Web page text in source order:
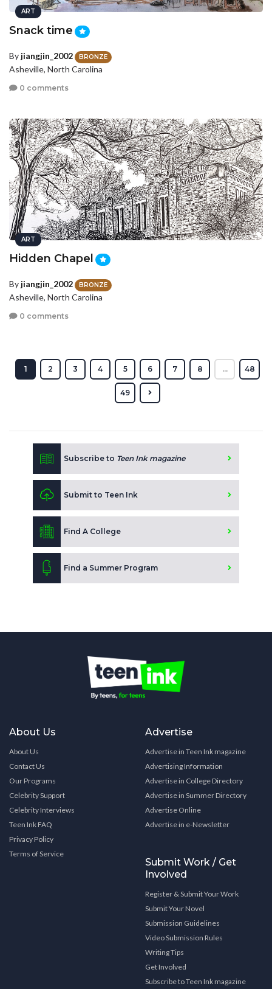
ART
Snack time
By jiangjin_2002 BRONZE
Asheville, North Carolina
0 comments
ART
Hidden Chapel
By jiangjin_2002 BRONZE
Asheville, North Carolina
0 comments
1 2 3 4 5 6 7 8 ... 48
49
Subscribe to Teen Ink magazine
Submit to Teen Ink
Find A College
Find a Summer Program
About Us
About Us
Contact Us
Our Programs
Celebrity Support
Celebrity Interviews
Teen Ink FAQ
Privacy Policy
Terms of Service
Advertise
Advertise in Teen Ink magazine
Advertising Information
Advertise in College Directory
Advertise in Summer Directory
Advertise Online
Advertise in e-Newsletter
Submit Work / Get
Involved
Register & Submit Your Work
Submit Your Novel
Submission Guidelines
Video Submission Rules
Writing Tips
Get Involved
Subscribe to Teen Ink magazine